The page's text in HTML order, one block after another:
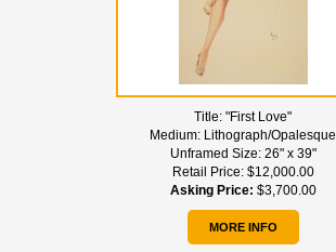
Title: "First Love"
Medium: Lithograph/Opalesque
Unframed Size: 26" x 39"
Retail Price: $12,000.00
Asking Price: $3,700.00
MORE INFO